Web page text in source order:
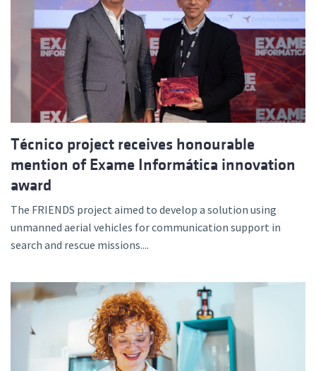
Técnico project receives honourable
mention of Exame Informática innovation
award
The FRIENDS project aimed to develop a solution using
unmanned aerial vehicles for communication support in
search and rescue missions....